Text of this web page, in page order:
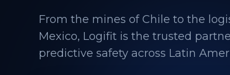
From the mines of Chile to the
Mexico, Logifit is the trusted
predictive safety across Latin